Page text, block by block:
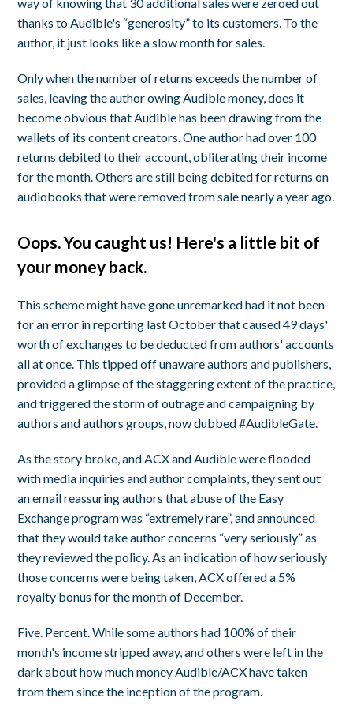
thanks to Audible's “generosity” to its customers. To the
author, it just looks like a slow month for sales.
Only when the number of returns exceeds the number of
sales, leaving the author owing Audible money, does it
become obvious that Audible has been drawing from the
wallets of its content creators. One author had over 100
returns debited to their account, obliterating their income
for the month. Others are still being debited for returns on
audiobooks that were removed from sale nearly a year ago.
Oops. You caught us! Here's a little bit of
your money back.
This scheme might have gone unremarked had it not been
for an error in reporting last October that caused 49 days'
worth of exchanges to be deducted from authors' accounts
all at once. This tipped off unaware authors and publishers,
provided a glimpse of the staggering extent of the practice,
and triggered the storm of outrage and campaigning by
authors and authors groups, now dubbed #AudibleGate.
As the story broke, and ACX and Audible were flooded
with media inquiries and author complaints, they sent out
an email reassuring authors that abuse of the Easy
Exchange program was “extremely rare”, and announced
that they would take author concerns “very seriously” as
they reviewed the policy. As an indication of how seriously
those concerns were being taken, ACX offered a 5%
royalty bonus for the month of December.
Five. Percent. While some authors had 100% of their
month's income stripped away, and others were left in the
dark about how much money Audible/ACX have taken
from them since the inception of the program.